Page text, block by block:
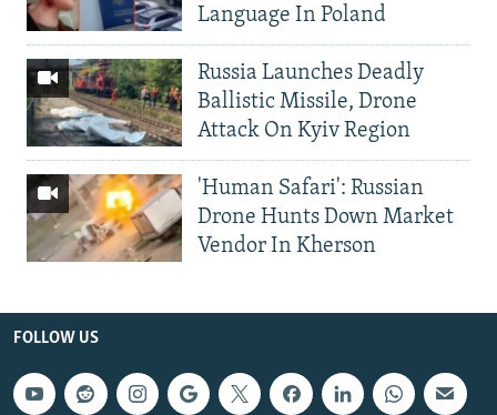
Language In Poland
Russia Launches Deadly
Ballistic Missile, Drone
Attack On Kyiv Region
'Human Safari': Russian
Drone Hunts Down Market
Vendor In Kherson
FOLLOW US